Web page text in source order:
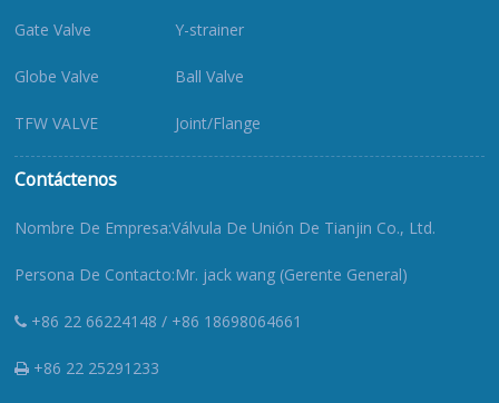
Gate Valve
Globe Valve
TFW VALVE
Y-strainer
Ball Valve
Joint/Flange
Contáctenos
Nombre De Empresa:Válvula De Unión De Tianjin Co., Ltd.
Persona De Contacto:Mr. jack wang (Gerente General)
+86 22 66224148 / +86 18698064661
+86 22 25291233